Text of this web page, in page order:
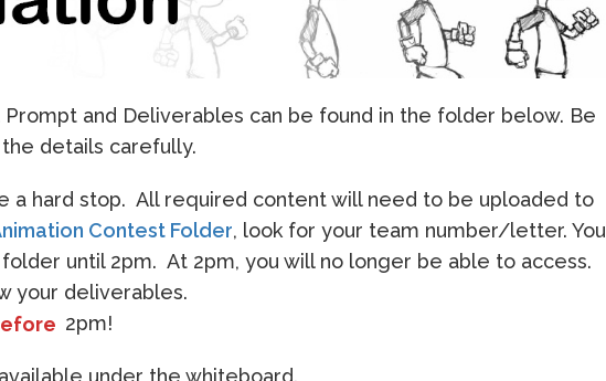
Prompt and Deliverables can be found in the folder below. Be
details carefully.
a hard stop. All required content will need to be uploaded to
Contest Folder, look for your team number/letter. You
until 2pm. At 2pm, you will no longer be able to access.
your deliverables.
2pm!